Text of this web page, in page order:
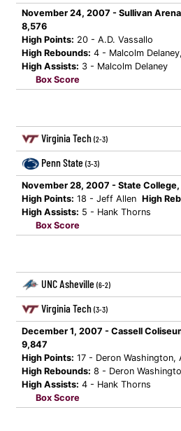
November 24, 2007 - Sullivan
8,576
High Points: 20 - A.D. Vassallo
High Rebounds: 4 - Malcolm
High Assists: 3 - Malcolm Delaney
Box Score
Virginia Tech (2-3)
Penn State (3-3)
November 28, 2007 - State College,
High Points: 18 - Jeff Allen High
High Assists: 5 - Hank Thorns
Box Score
UNC Asheville (6-2)
Virginia Tech (3-3)
December 1, 2007 - Cassell
9,847
High Points: 17 - Deron Washington,
High Rebounds: 8 - Deron
High Assists: 4 - Hank Thorns
Box Score